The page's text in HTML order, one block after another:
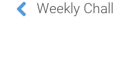
Weekly